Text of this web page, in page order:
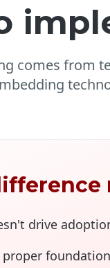
comes from
drive